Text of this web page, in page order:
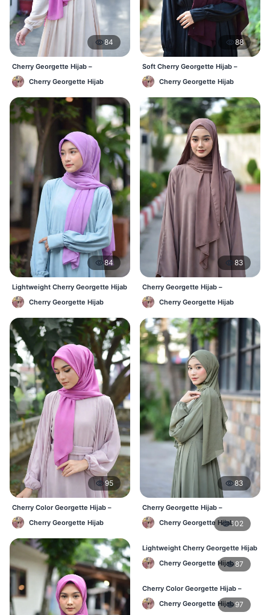
84
Cherry Georgette Hijab –
Affordable Daily Hijab Online BD
Cherry Georgette Hijab
84
Lightweight Cherry Georgette Hijab
– Daily Comfort BD
Cherry Georgette Hijab
95
Cherry Color Georgette Hijab –
Everyday Office & Casual Wear BD
Cherry Georgette Hijab
88
Soft Cherry Georgette Hijab –
Lightweight Daily Wear BD
Cherry Georgette Hijab
83
Cherry Georgette Hijab –
Comfortable Everyday Hijab BD
Cherry Georgette Hijab
83
Cherry Georgette Hijab –
Affordable Daily Hijab Online BD
Cherry Georgette Hijab102
Lightweight Cherry Georgette Hijab
– Daily Comfort BD
Cherry Georgette Hijab87
Cherry Color Georgette Hijab –
Elegant Daily Style BD
Cherry Georgette Hijab 97